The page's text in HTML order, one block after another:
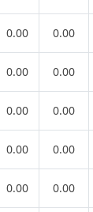
0.00 0.00
0.00 0.00
0.00 0.00
0.00 0.00
0.00 0.00